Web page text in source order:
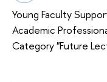
Young Faculty
Academic
Category "Future